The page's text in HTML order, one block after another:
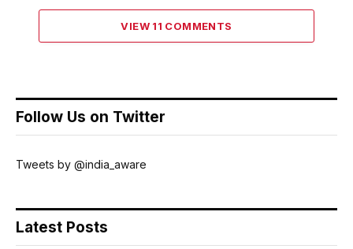
VIEW 11 COMMENTS
Follow Us on Twitter
Tweets by @india_aware
Latest Posts